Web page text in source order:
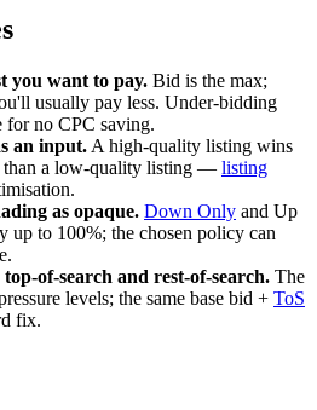
you want to pay. Bid is the max;
usually pay less. Under-bidding
for no CPC saving.
an input. A high-quality listing wins
than a low-quality listing — listing
as opaque. Down Only and Up
up to 100%; the chosen policy can
of-search and rest-of-search. The
levels; the same base bid + ToS
fix.